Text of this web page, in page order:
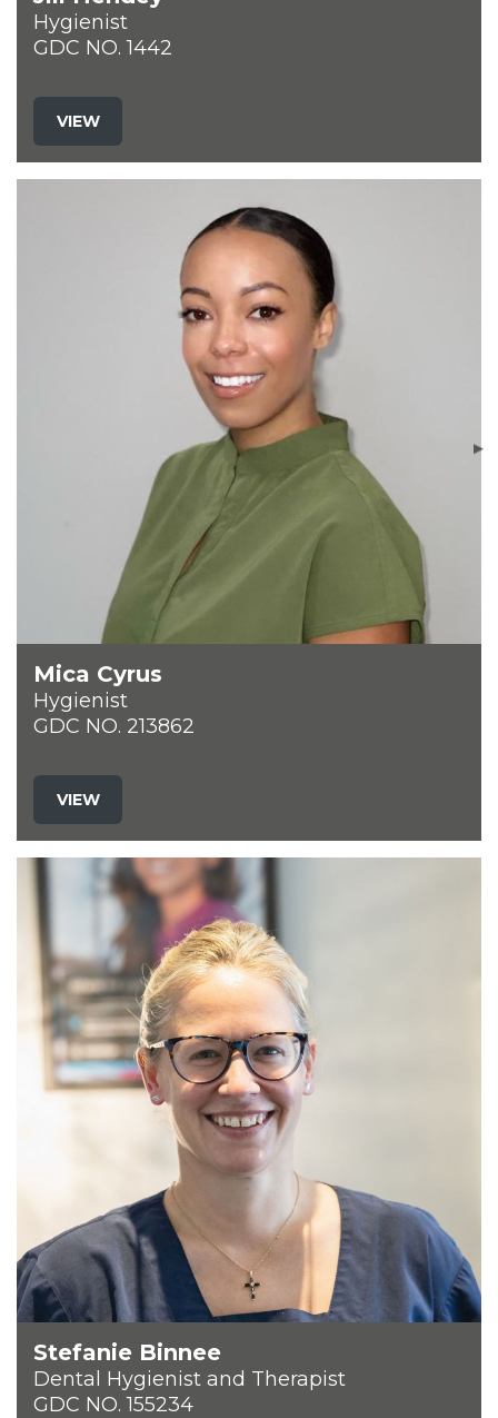
Hygienist
GDC NO. 1442
VIEW
Mica Cyrus
Hygienist
GDC NO. 213862
VIEW
Stefanie Binnee
Dental Hygienist and Therapist
GDC NO. 155234